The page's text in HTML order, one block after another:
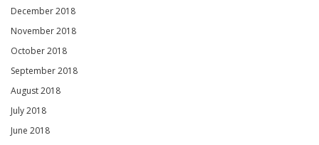
December 2018
November 2018
October 2018
September 2018
August 2018
July 2018
June 2018